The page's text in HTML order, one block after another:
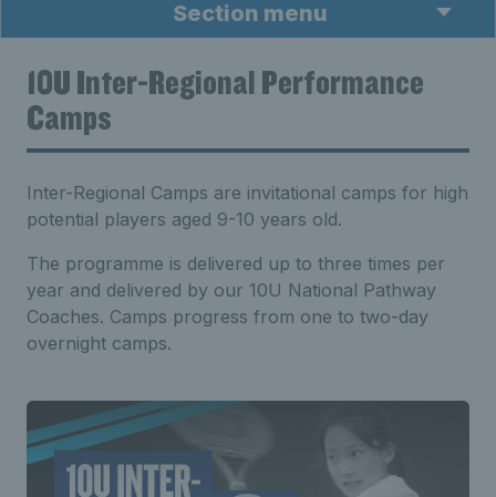
Section menu
10U Inter-Regional Performance
Camps
Inter-Regional Camps are invitational camps for high
potential players aged 9-10 years old.
The programme is delivered up to three times per
year and delivered by our 10U National Pathway
Coaches. Camps progress from one to two-day
overnight camps.